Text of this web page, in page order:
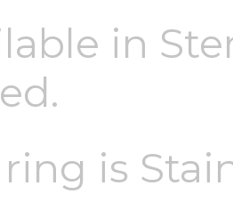
in
ring is
your locket
put in